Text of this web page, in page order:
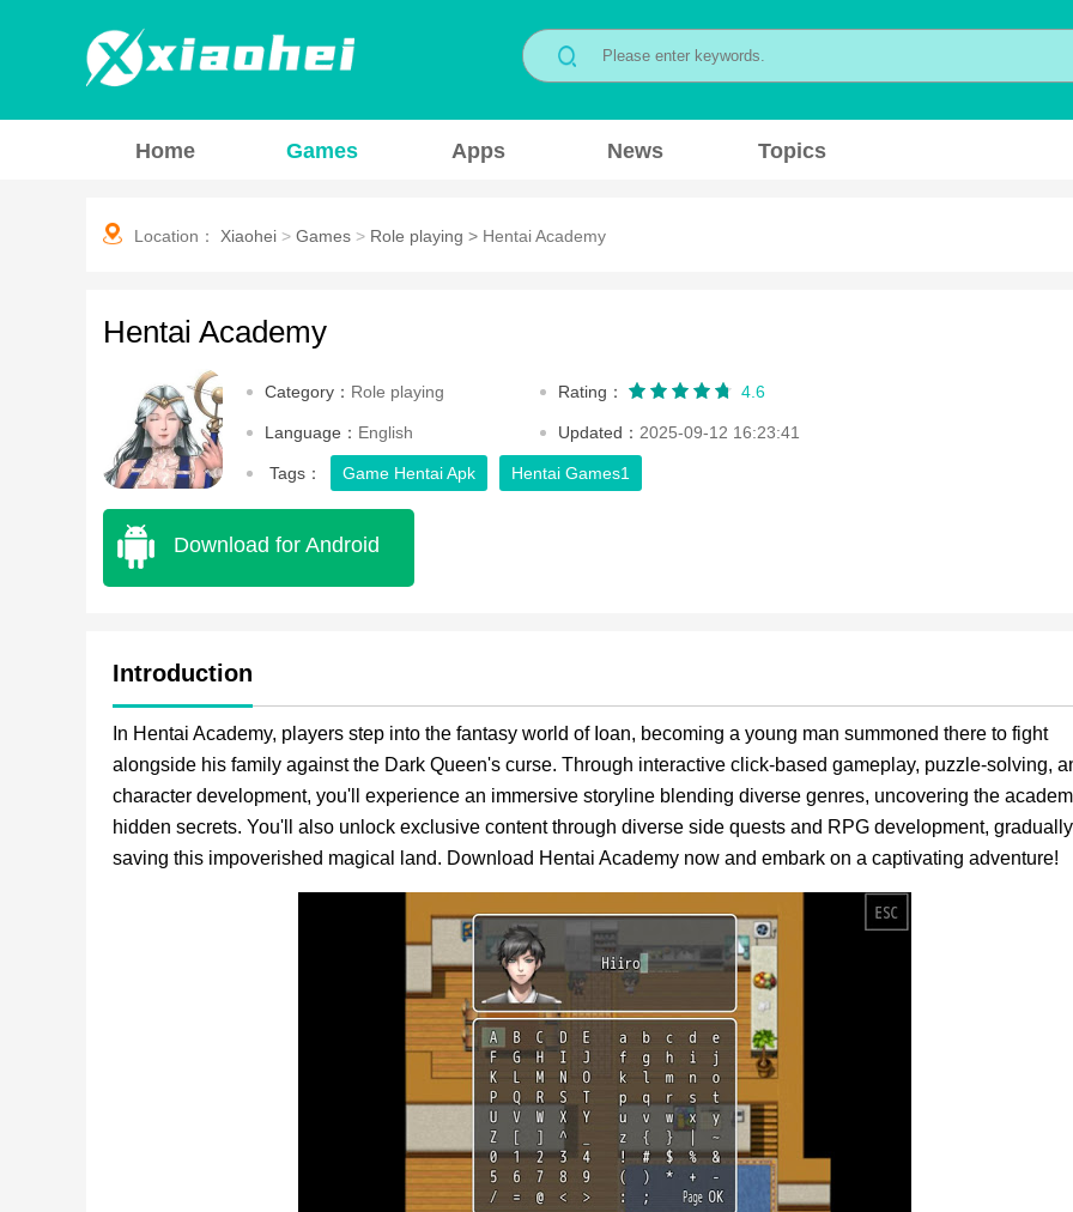
Home Games Apps News Topics
Location： Xiaohei > Games > Role playing > Hentai Academy
Hentai Academy
Category： Role playing Rating： 4.6
Language： English Updated： 2025-09-12 16:23:41
Tags： Game Hentai Apk Hentai Games1
Download for Android
Introduction
In Hentai Academy, players step into the fantasy world of Ioan, becoming a young man summoned there to fight
alongside his family against the Dark Queen's curse. Through interactive click-based gameplay, puzzle-solving,
character development, you'll experience an immersive storyline blending diverse genres, uncovering the
hidden secrets. You'll also unlock exclusive content through diverse side quests and RPG development, gradually
saving this impoverished magical land. Download Hentai Academy now and embark on a captivating adventure!